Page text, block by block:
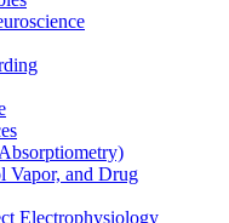
Vapor, and Drug
Electrophysiology